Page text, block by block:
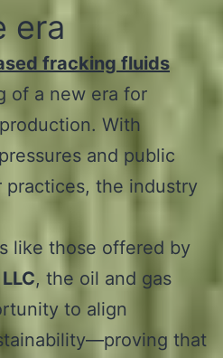
era
fracking fluids
of a new era for
With
and public
practices, the industry
like those offered by
, the oil and gas
to align
that